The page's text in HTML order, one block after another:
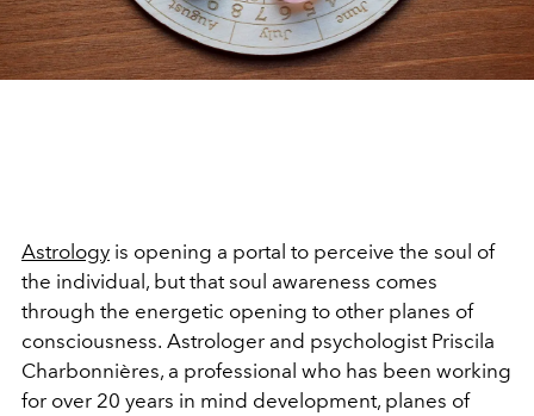
Astrology is opening a portal to perceive the soul of
the individual, but that soul awareness comes
through the energetic opening to other planes of
consciousness. Astrologer and psychologist Priscila
Charbonnières, a professional who has been working
for over 20 years in mind development, planes of